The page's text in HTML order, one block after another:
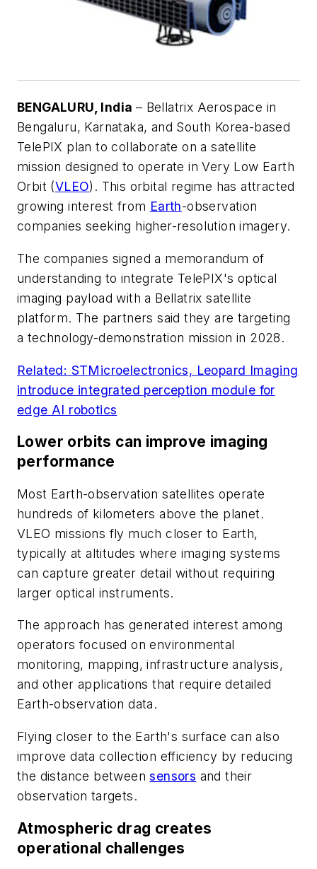
BENGALURU, India – Bellatrix Aerospace in
Bengaluru, Karnataka, and South Korea-based
TelePIX plan to collaborate on a satellite
mission designed to operate in Very Low Earth
Orbit (VLEO). This orbital regime has attracted
growing interest from Earth-observation
companies seeking higher-resolution imagery.
The companies signed a memorandum of
understanding to integrate TelePIX's optical
imaging payload with a Bellatrix satellite
platform. The partners said they are targeting
a technology-demonstration mission in 2028.
Related: STMicroelectronics, Leopard Imaging
introduce integrated perception module for
edge AI robotics
Lower orbits can improve imaging
performance
Most Earth-observation satellites operate
hundreds of kilometers above the planet.
VLEO missions fly much closer to Earth,
typically at altitudes where imaging systems
can capture greater detail without requiring
larger optical instruments.
The approach has generated interest among
operators focused on environmental
monitoring, mapping, infrastructure analysis,
and other applications that require detailed
Earth-observation data.
Flying closer to the Earth's surface can also
improve data collection efficiency by reducing
the distance betweensensors and their
observation targets.
Atmospheric drag creates
operational challenges